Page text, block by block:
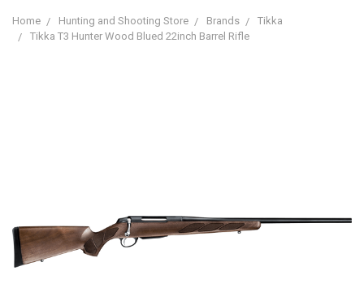
Home Hunting and Shooting Store Brands
Tikka
Tikka T3 Hunter Wood Blued 22inch Barrel Rifle